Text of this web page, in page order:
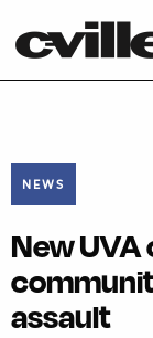
NEWS
New
assault